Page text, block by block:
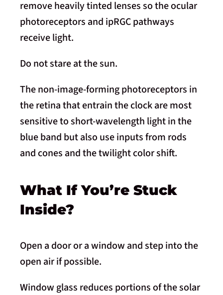
remove heavily tinted lenses so the ocular
photoreceptors and ipRGC pathways
receive light.
Do not stare at the sun.
The non-image-forming photoreceptors in
the retina that entrain the clock are most
sensitive to short-wavelength light in the
blue band but also use inputs from rods
and cones and the twilight color shift.
What If You’re Stuck
Inside?
Open a door or a window and step into the
open air if possible.
Window glass reduces portions of the solar